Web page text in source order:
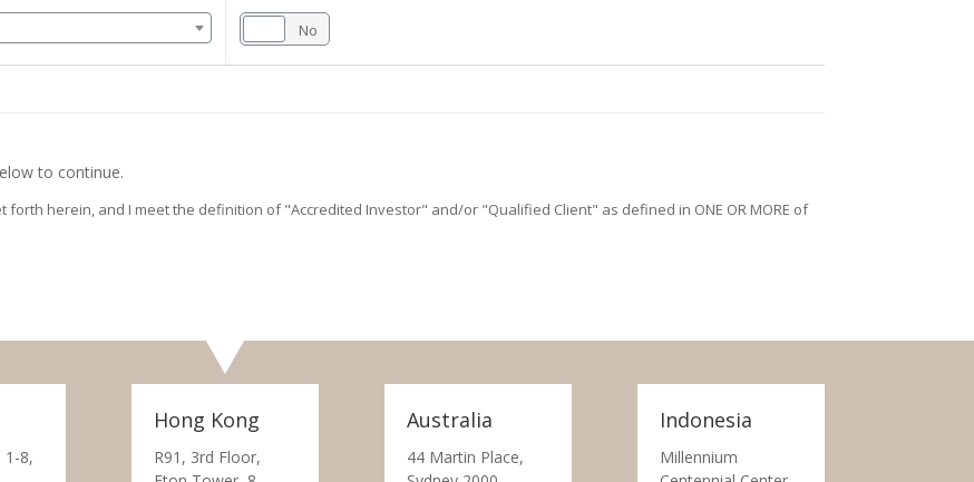
No
to continue.
herein, and I meet the definition of "Accredited Investor" and/or "Qualified Client" as defined in ONE OR MORE of
1-8,
Hong Kong
R91, 3rd Floor,
Australia
44 Martin Place,
Indonesia
Millennium